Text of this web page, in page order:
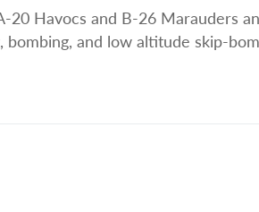
20 Havocs and B-26 Marauders
bombing, and low altitude skip-